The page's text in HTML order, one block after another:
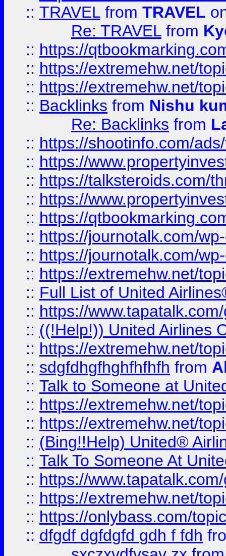
:: TRAVEL from TRAVEL
Re: TRAVEL from
:: https://
:: https://extremehw.net/
:: https://extremehw.net/
:: Backlinks from Nishu
Re: Backlinks from
:: https://shootinfo.com/
:: https://
:: https://talksteroids.com/
:: https://
:: https://
:: https://journotalk.com/
:: https://journotalk.com/
:: https://extremehw.net/
:: Full List of United
:: https://
:: ((!Help!)) United Airlines
:: https://extremehw.net/
:: sdgfdhgfhghfhfhfh from
:: Talk to Someone at
:: https://extremehw.net/
:: https://extremehw.net/
:: (Bing!!Help) United®
:: Talk To Someone At
:: https://
:: https://extremehw.net/
:: https://onlybass.com/
:: dfgdf dgfdgfd gdh f fdh